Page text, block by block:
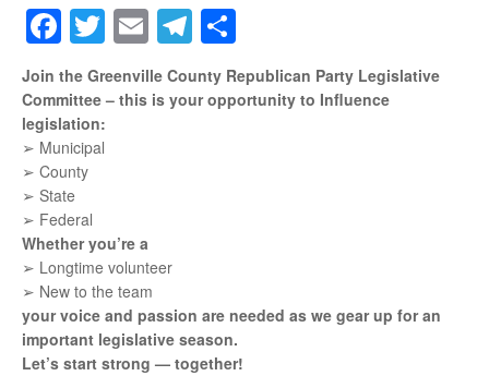
Facebook
Twitter
EmailTelegram
Join the Greenville County Republican Party Legislative
Committee – this is your opportunity to Influence
legislation:
➢ Municipal
➢ County
➢ State
➢ Federal
Whether you’re a
➢ Longtime volunteer
➢ New to the team
your voice and passion are needed as we gearup for an
important legislative season.
Let’s start strong — together!